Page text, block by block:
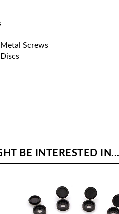
Screws
BE INTERESTED IN...